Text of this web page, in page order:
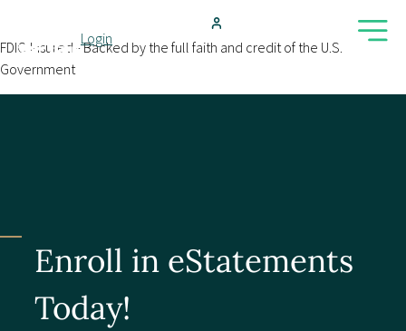
FDIC-Insured - Backed by the full faith and credit of the U.S.
Government
Login
Search
Enroll in eStatements
Today!